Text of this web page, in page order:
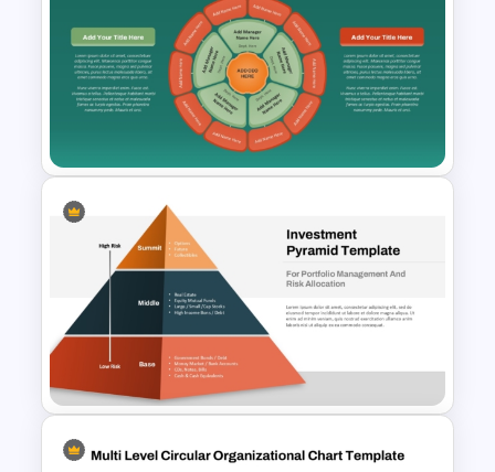
Maslow’s Hierarchy of Needs
Pyramid PowerPoint and
Google Slides Template
Circular Organizational Chart
PowerPoint Template